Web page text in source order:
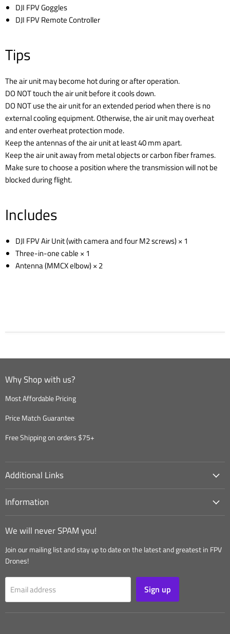
DJI FPV Goggles
DJI FPV Remote Controller
Tips
The air unit may become hot during or after operation.
DO NOT touch the air unit before it cools down.
DO NOT use the air unit for an extended period when there is no
external cooling equipment. Otherwise, the air unit may overheat
and enter overheat protection mode.
Keep the antennas of the air unit at least 40 mm apart.
Keep the air unit away from metal objects or carbon fiber frames.
Make sure to choose a position where the transmission will not be
blocked during flight.
Includes
DJI FPV Air Unit (with camera and four M2 screws) × 1
Three-in-one cable × 1
Antenna (MMCX elbow) × 2
Why Shop with us?
Most Affordable Pricing
Price Match Guarantee
Free Shipping on orders $75+
Additional Links
Information
We will never SPAM you!
Join our mailing list and stay up to date on the latest and greatest in FPV
Drones!
Email address Sign up